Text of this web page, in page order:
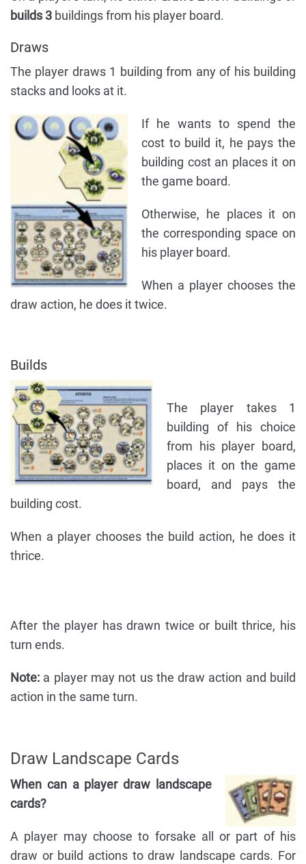
builds 3 buildings from his player board.
Draws
The player draws 1 building from any of his building
stacks and looks at it.
If he wants to spend the
cost to build it, he pays the
building cost an places it on
the game board.
Otherwise, he places it on
the corresponding space on
his player board.
When a player chooses the
draw action, he does it twice.
Builds
The player takes 1
building of his choice
from his player board,
places it on the game
board, and pays the
building cost.
When a player chooses the build action, he does it
thrice.
After the player has drawn twice or built thrice, his
turn ends.
Note: a player may not us the draw action and build
action in the same turn.
Draw Landscape Cards
When can a player draw landscape
cards?
A player may choose to forsake all or part of his
draw or build actions to draw landscape cards. For